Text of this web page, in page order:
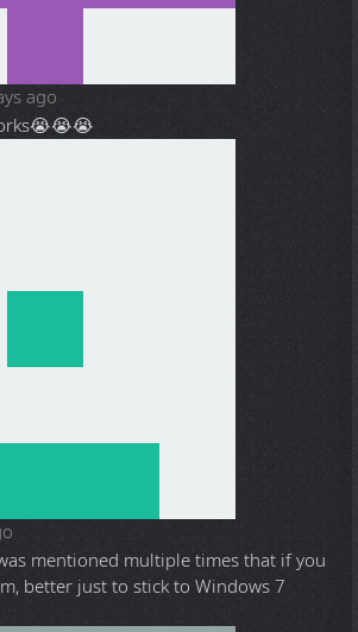
ago
mentioned multiple times that if you
better just to stick to Windows 7